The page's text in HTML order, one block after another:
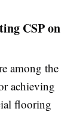
CSP on
among the
achieving
flooring